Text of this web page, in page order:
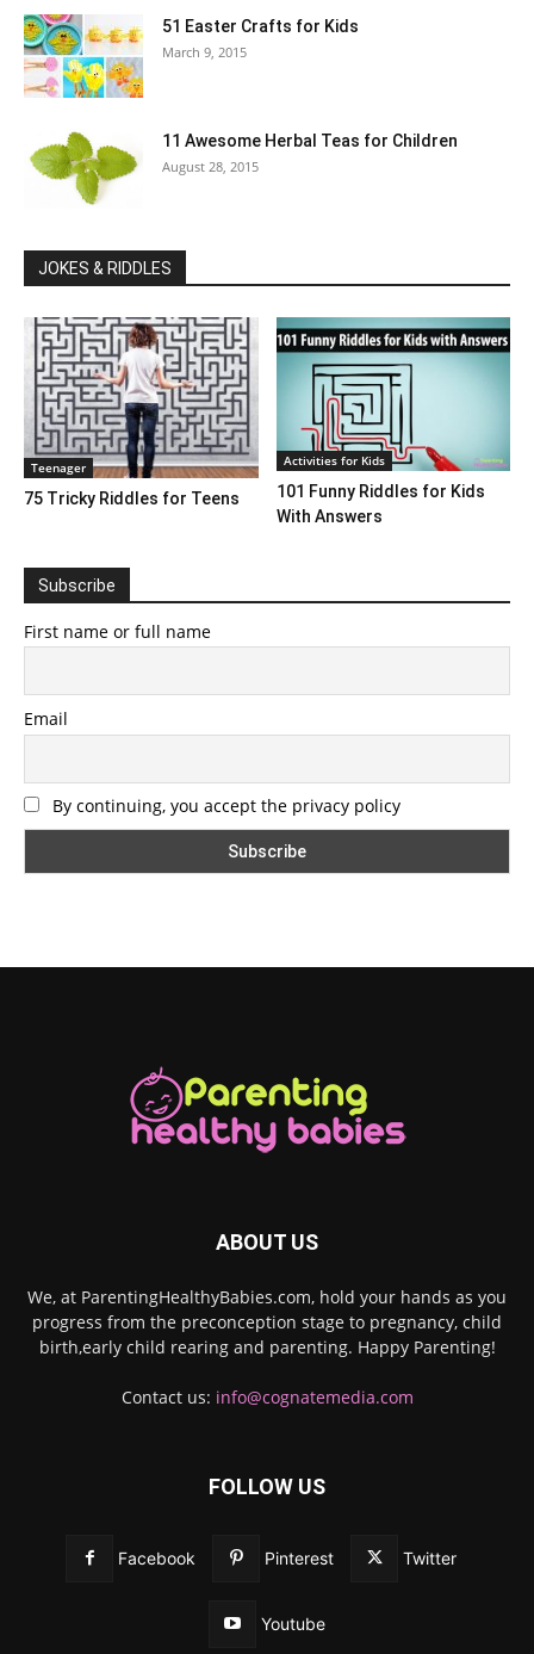
51 Easter Crafts for Kids
March 9, 2015
11 Awesome Herbal Teas for Children
August 28, 2015
JOKES & RIDDLES
Teenager
75 Tricky Riddles for Teens
Activities for Kids
101 Funny Riddles for Kids
With Answers
Subscribe
First name or full name
Email
By continuing, you accept the privacy policy
ABOUT US
We, at ParentingHealthyBabies.com, hold your hands as you
progress from the preconception stage to pregnancy, child
birth,early child rearing and parenting. Happy Parenting!
Contact us: info@cognatemedia.com
FOLLOW US
Facebook Pinterest Twitter
Youtube